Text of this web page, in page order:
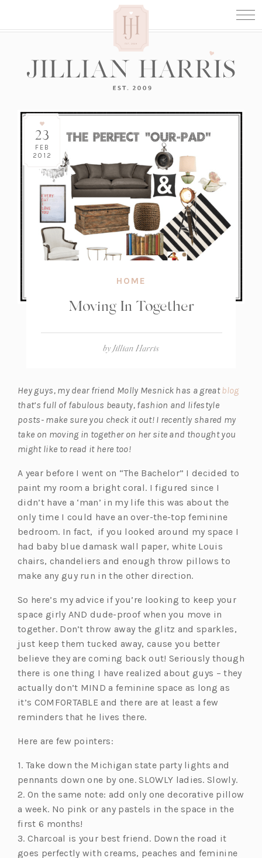
23
FEB
2012
HOME
Moving In Together
byJillian Harris
Hey guys, my dear friend Molly Mesnick has a greatblog(o
n
that’s full of fabulous beauty, fashion and lifestyle
posts- make sure you check it out! I recently shared my
take on moving in together on her site and thought you
might like to read it here too!
A year before I went on “The Bachelor” I decided to
paint my room a bright coral. I figured since I
didn’t have a ‘man’ in my life this was about the
only time I could have an over-the-top feminine
bedroom. In fact, if you looked around my space I
had baby blue damask wall paper, white Louis
chairs, chandeliers and enough throw pillows to
make any guy run in the other direction.
So here’s my advice if you’re looking to keep your
space girly AND dude-proof when you move in
together. Don’t throw away the glitz and sparkles,
just keep them tucked away, cause you better
believe they are coming back out! Seriously though
there is one thing I have realized about guys – they
actually don’t MIND a feminine space as long as
it’s COMFORTABLE and there are at least a few
reminders that he lives there.
Here are few pointers:
1. Take down the Michigan state party lights and
pennants down one by one. SLOWLY ladies. Slowly.
2. On the same note: add only one decorative pillow
a week. No pink or any pastels in the space in the
first 6 months!
3. Charcoal is your best friend. Down the road it
goes perfectly with creams, peaches and feminine